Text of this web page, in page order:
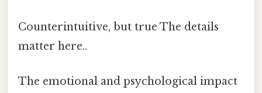
Counterintuitive, but true The details
matter here..
The emotional and psychological impact